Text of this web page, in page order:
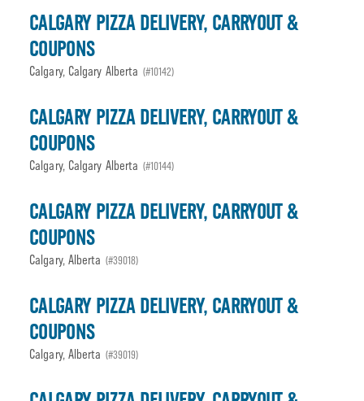
CALGARY PIZZA DELIVERY, CARRYOUT &
COUPONS
Calgary, Calgary Alberta (#10142)
CALGARY PIZZA DELIVERY, CARRYOUT &
COUPONS
Calgary, Calgary Alberta (#10144)
CALGARY PIZZA DELIVERY, CARRYOUT &
COUPONS
Calgary, Alberta (#39018)
CALGARY PIZZA DELIVERY, CARRYOUT &
COUPONS
Calgary, Alberta (#39019)